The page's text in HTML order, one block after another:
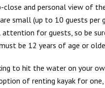
close and personal view of
small (up to 10 guests per
for guests, so be
be 12 years of age or
to hit the water on your
of renting kayak for